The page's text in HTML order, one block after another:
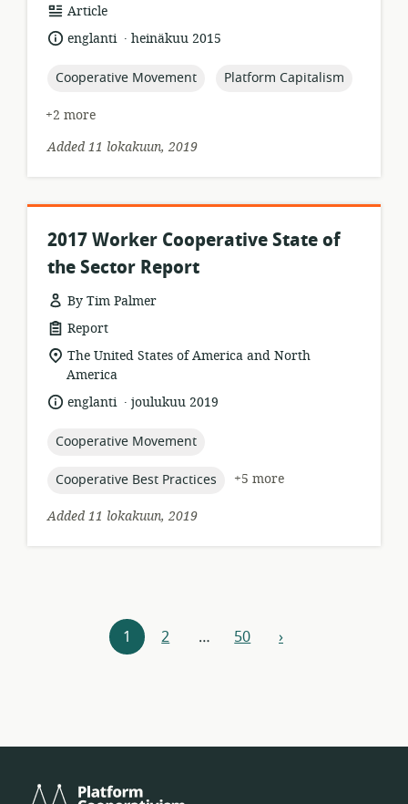
resource
format:
Article
language:
englanti .
dateheinäkuu 2015
topic:
Cooperative Movement topic:
Platform Capitalism
+2 more
Added 11 lokakuun, 2019
2017 Worker Cooperative State of
the Sector Report
By Tim Palmer
resource
format:
Report
location
of
relevance:
The United States of America and North
America
language:
englanti .
datejoulukuu 2019
topic:
Cooperative Movement
topic:
Cooperative Best Practices
+5 more
Added 11 lokakuun, 2019
Resources
navigation
1 2 … 50 next
›